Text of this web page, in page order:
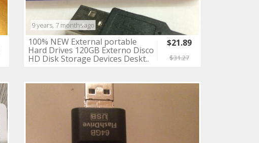
9 years, 7 months ago
100% NEW External portable
Hard Drives 120GB Externo Disco
HD Disk Storage Devices Deskt..
$21.89
$31.27